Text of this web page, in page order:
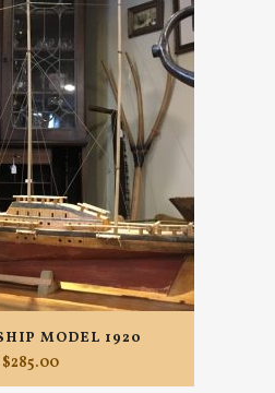
MODEL 1920
$285.00